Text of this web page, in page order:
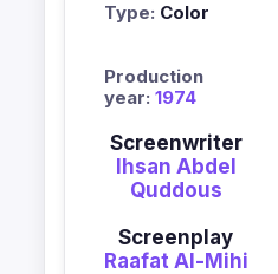
Type: Color
Production
year: 1974
Screenwriter
Ihsan Abdel
Quddous
Screenplay
Raafat Al-Mihi